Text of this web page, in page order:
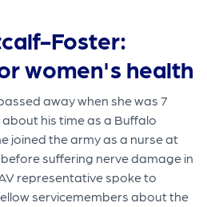
Foster:
women's health
away when she was 7
his time as a Buffalo
joined the army as a nurse at
suffering nerve damage in
representative spoke to
servicemembers about the